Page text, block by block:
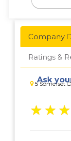
Company
Ratings &
5 Somerset
Ask
★ ★ ★